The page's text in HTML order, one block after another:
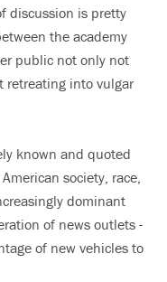
discussion is pretty
the academy
public not only not
retreating into vulgar
known and quoted
society, race,
dominant
of news outlets -
of new vehicles to